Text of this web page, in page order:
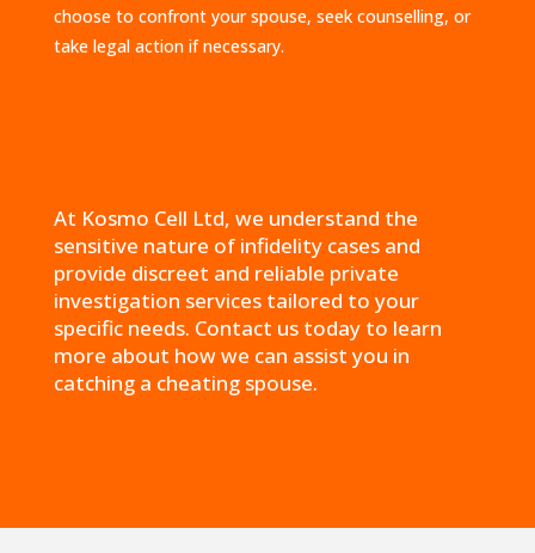
choose to confront your spouse, seek counselling, or
take legal action if necessary.
At Kosmo Cell Ltd, we understand the
sensitive nature of infidelity cases and
provide discreet and reliable private
investigation services tailored to your
specific needs. Contact us today to learn
more about how we can assist you in
catching a cheating spouse.